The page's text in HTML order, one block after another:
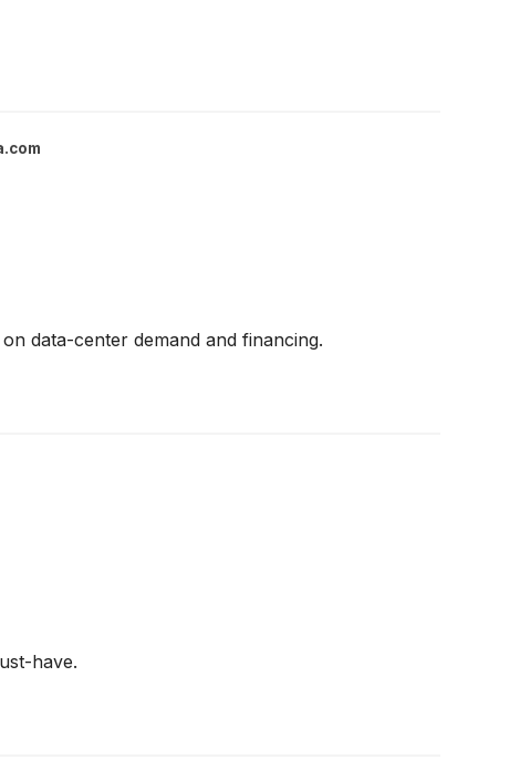
data-center demand and financing.
have.